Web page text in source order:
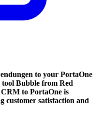
to your PortaOne
Bubble from Red
to PortaOne is
customer satisfaction and